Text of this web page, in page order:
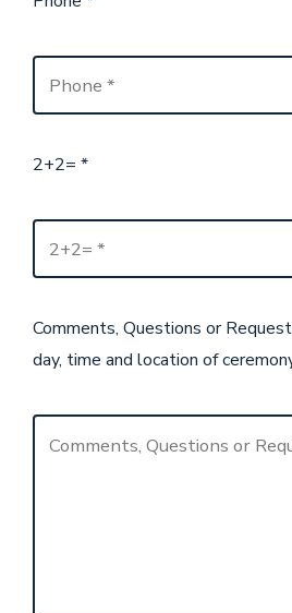
2+2= *
Comments, Questions or
day, time and location of